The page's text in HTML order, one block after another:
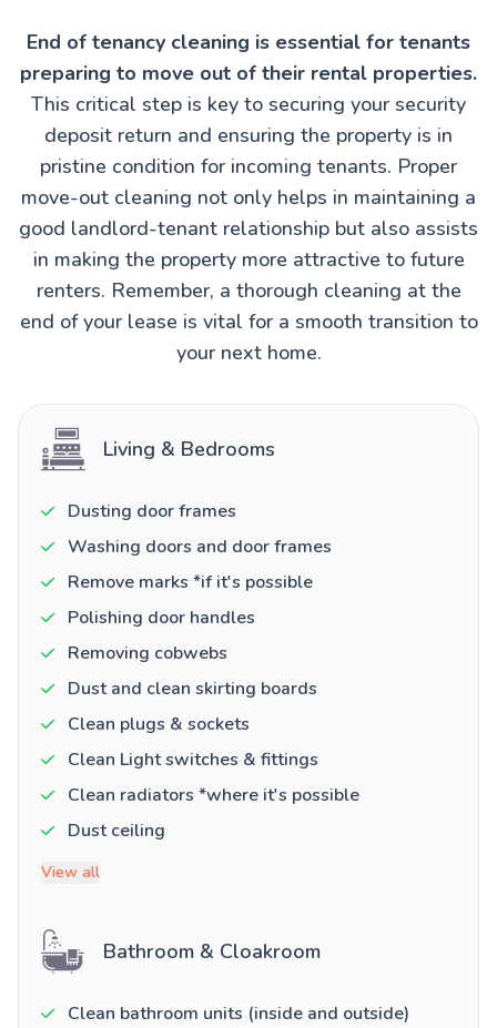
End of tenancy cleaning is essential for tenants
preparing to move out of their rental properties.
This critical step is key to securing your security
deposit return and ensuring the property is in
pristine condition for incoming tenants. Proper
move-out cleaning not only helps in maintaining a
good landlord-tenant relationship but also assists
in making the property more attractive to future
renters. Remember, a thorough cleaning at the
end of your lease is vital for a smooth transition to
your next home.
Living & Bedrooms
Dusting door frames
Washing doors and door frames
Remove marks *if it's possible
Polishing door handles
Removing cobwebs
Dust and clean skirting boards
Clean plugs & sockets
Clean Light switches & fittings
Clean radiators *where it's possible
Dust ceiling
View all
Bathroom & Cloakroom
Clean bathroom units (inside and outside)